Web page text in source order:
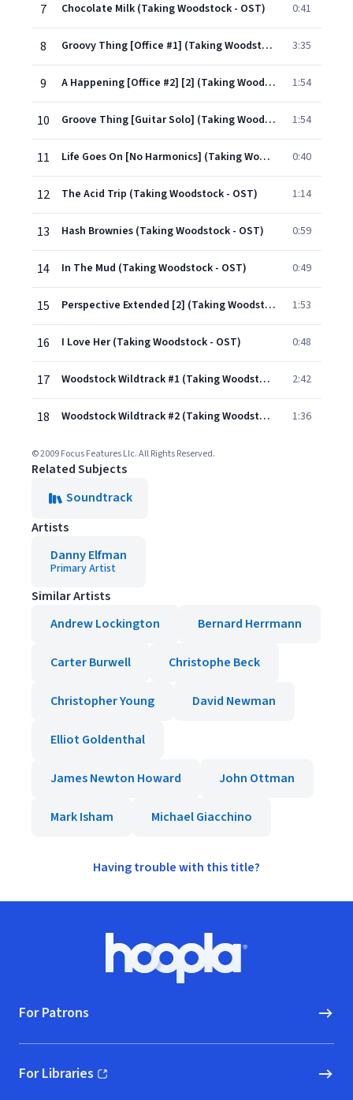
7 Chocolate Milk (Taking Woodstock - OST) 0:41
8 Groovy Thing [Office #1] (Taking Woodstock - OST) 3:35
9 A Happening [Office #2] [2] (Taking Woodstock - OST) 1:54
10 Groove Thing [Guitar Solo] (Taking Woodstock - OST) 1:54
11 Life Goes On [No Harmonics] (Taking Woodstock - OST) 0:40
12 The Acid Trip (Taking Woodstock - OST) 1:14
13 Hash Brownies (Taking Woodstock - OST) 0:59
14 In The Mud (Taking Woodstock - OST) 0:49
15 Perspective Extended [2] (Taking Woodstock - OST) 1:53
16 I Love Her (Taking Woodstock - OST) 0:48
17 Woodstock Wildtrack #1 (Taking Woodstock - OST) 2:42
18 Woodstock Wildtrack #2 (Taking Woodstock - OST) 1:36
© 2009 Focus Features Llc. All Rights Reserved.
Related Subjects
Soundtrack
Artists
Danny Elfman
Primary Artist
Similar Artists
Andrew Lockington
Bernard Herrmann
Carter Burwell Christophe Beck
Christopher Young David Newman
Elliot Goldenthal
James Newton Howard John Ottman
Mark Isham Michael Giacchino
Having trouble with this title?
Hoopla logo, Go to homepage
For Patrons
For Libraries
(opens in new window)